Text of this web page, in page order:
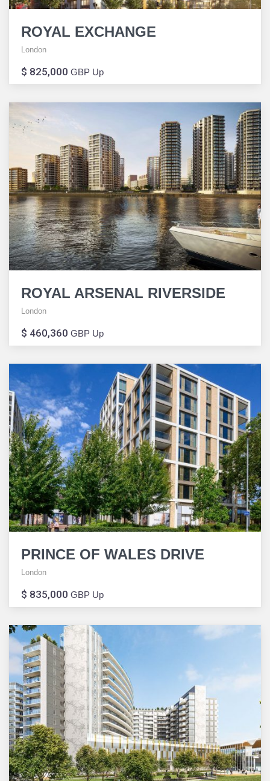
ROYAL EXCHANGE
London
$ 825,000 GBP Up
ROYAL ARSENAL RIVERSIDE
London
$ 460,360 GBP Up
PRINCE OF WALES DRIVE
London
$ 835,000 GBP Up